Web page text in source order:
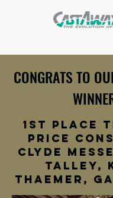
CONGRATS TO
1st Place
Price
clyde
talley,
thaemer,